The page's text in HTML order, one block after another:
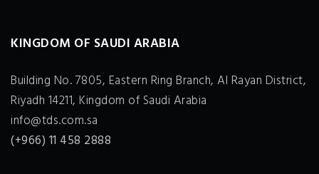
KINGDOM OF SAUDI ARABIA
Building No. 7805, Eastern Ring Branch, Al Rayan District,
Riyadh 14211, Kingdom of Saudi Arabia
info@tds.com.sa
(+966) 11 458 2888